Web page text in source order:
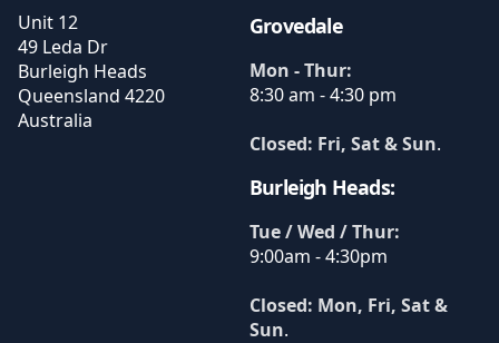
Unit 12
49 Leda Dr
Burleigh Heads
Queensland 4220
Australia
Grovedale
Mon - Thur:
8:30 am - 4:30 pm
Closed: Fri, Sat & Sun.
Burleigh Heads:
Tue / Wed / Thur:
9:00am - 4:30pm
Closed: Mon, Fri, Sat &
Sun.